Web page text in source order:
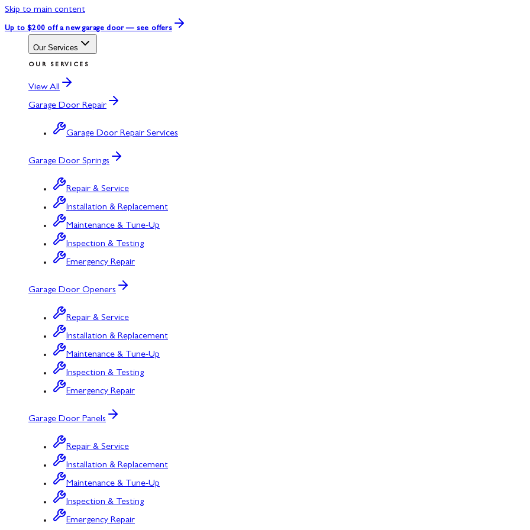
Skip to main content
Up to $200 off a new garage door — see offers
Our Services
OUR SERVICES
View All
Garage Door Repair
Garage Door Repair Services
Garage Door Springs
Repair & Service
Installation & Replacement
Maintenance & Tune-Up
Inspection & Testing
Emergency Repair
Garage Door Openers
Repair & Service
Installation & Replacement
Maintenance & Tune-Up
Inspection & Testing
Emergency Repair
Garage Door Panels
Repair & Service
Installation & Replacement
Maintenance & Tune-Up
Inspection & Testing
Emergency Repair